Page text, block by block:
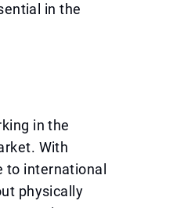
in the
in the
With
to international
physically